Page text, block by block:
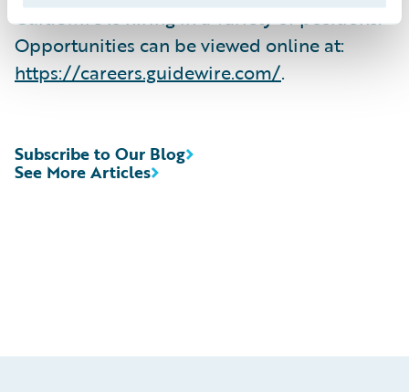
Guidewire is hiring in a variety of positions.
Opportunities can be viewed online at:
https://careers.guidewire.com/.
See More Articles
Subscribe to Our Blog